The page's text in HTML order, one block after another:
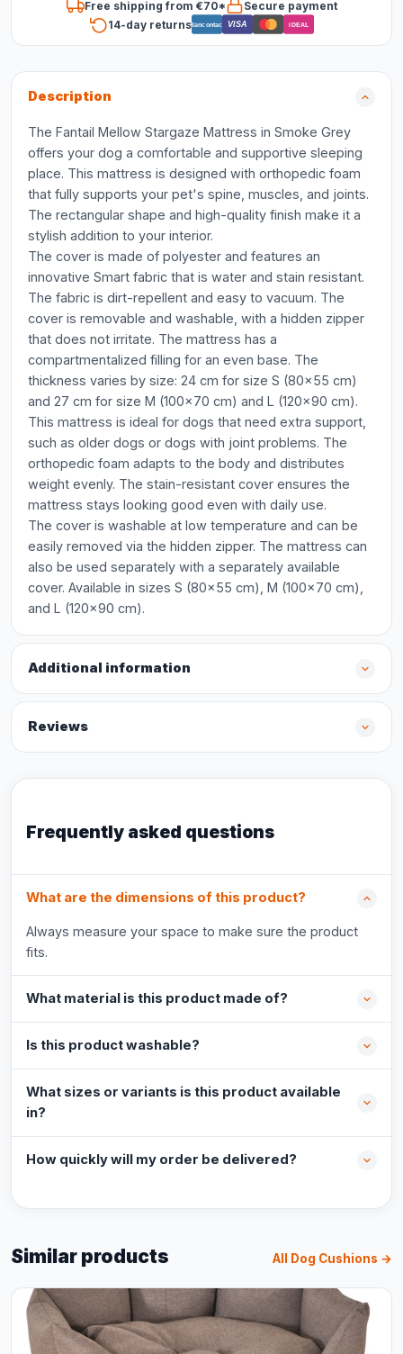
Free shipping from €70*
Secure payment
14-day returnsBancontact VISA iDEAL
Description
The Fantail Mellow Stargaze Mattress in Smoke Grey
offers your dog a comfortable and supportive sleeping
place. This mattress is designed with orthopedic foam
that fully supports your pet's spine, muscles, and joints.
The rectangular shape and high-quality finish make it a
stylish addition to your interior.
The cover is made of polyester and features an
innovative Smart fabric that is water and stain resistant.
The fabric is dirt-repellent and easy to vacuum. The
cover is removable and washable, with a hidden zipper
that does not irritate. The mattress has a
compartmentalized filling for an even base. The
thickness varies by size: 24 cm for size S (80x55 cm)
and 27 cm for size M (100x70 cm) and L (120x90 cm).
This mattress is ideal for dogs that need extra support,
such as older dogs or dogs with joint problems. The
orthopedic foam adapts to the body and distributes
weight evenly. The stain-resistant cover ensures the
mattress stays looking good even with daily use.
The cover is washable at low temperature and can be
easily removed via the hidden zipper. The mattress can
also be used separately with a separately available
cover. Available in sizes S (80x55 cm), M (100x70 cm),
and L (120x90 cm).
Additional information
Reviews
Frequently asked questions
What are the dimensions of this product?
Always measure your space to make sure the product
fits.
What material is this product made of?
Is this product washable?
What sizes or variants is this product available
in?
How quickly will my order be delivered?
Similar products All Dog Cushions →